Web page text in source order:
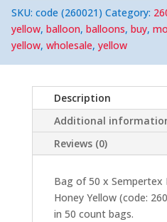
Balloons
(50)
Nozzle-
Up
quantity
SKU: code (260021) Category:
yellow, balloon, balloons, buy,
yellow, wholesale, yellow
Description
Additional
Reviews (0)
Bag of 50 x Sempertex
Honey Yellow (code:
in 50 count bags.